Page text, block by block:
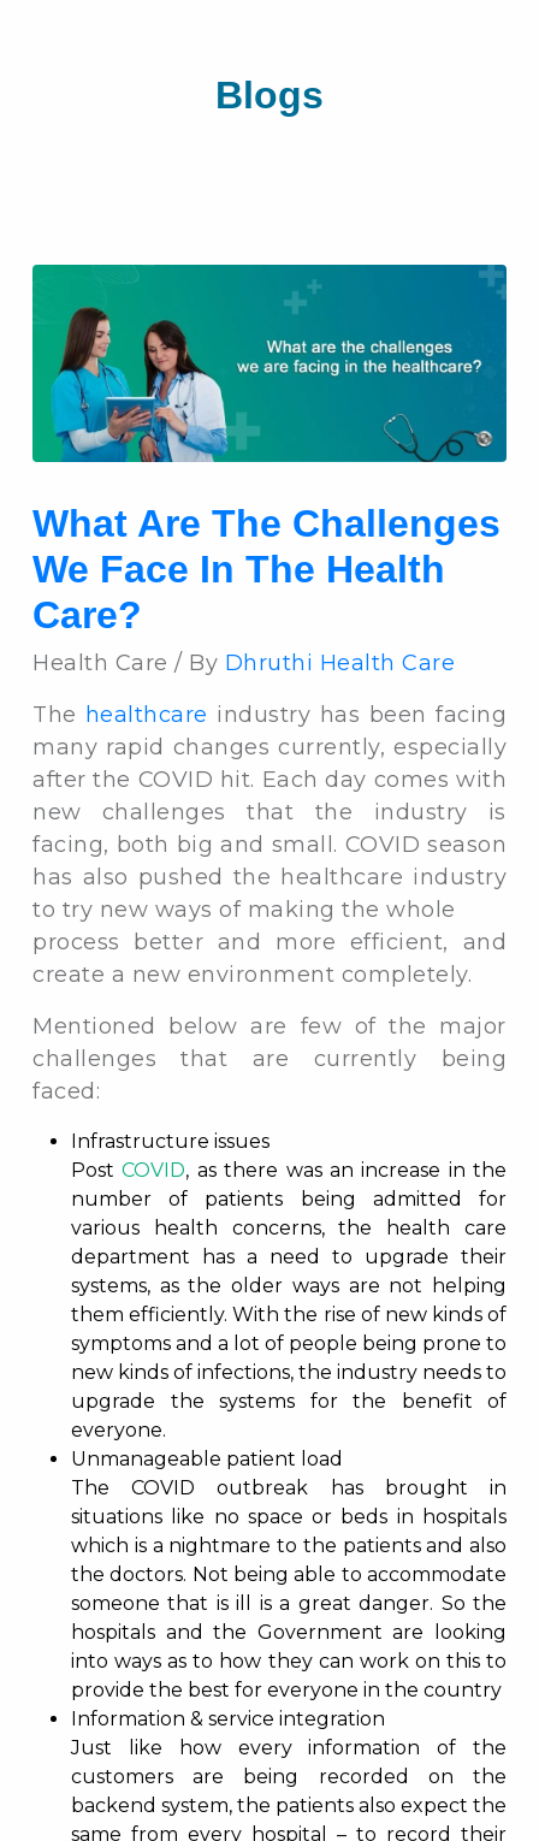
Blogs
What Are The Challenges
We Face In The Health
Care?
Health Care / By Dhruthi Health Care
The healthcare industry has been facing
many rapid changes currently, especially
after the COVID hit. Each day comes with
new challenges that the industry is
facing, both big and small. COVID season
has also pushed the healthcare industry
to try new ways of making the whole
process better and more efficient, and
create a new environment completely.
Mentioned below are few of the major
challenges that are currently being
faced:
Infrastructure issues
PostCOVID, as there was an increase in the
number of patients being admitted for
various health concerns, the health care
department has a need to upgrade their
systems, as the older ways are not helping
them efficiently. With the rise of new kinds of
symptoms and a lot of people being prone to
new kinds of infections, the industry needs to
upgrade the systems for the benefit of
everyone.
Unmanageable patient load
The COVID outbreak has brought in
situations like no space or beds in hospitals
which is a nightmare to the patients and also
the doctors. Not being able to accommodate
someone that is ill is a great danger. So the
hospitals and the Government are looking
into ways as to how they can work on this to
provide the best for everyone in the country
Information & service integration
Just like how every information of the
customers are being recorded on the
backend system, the patients also expect the
same from every hospital – to record their